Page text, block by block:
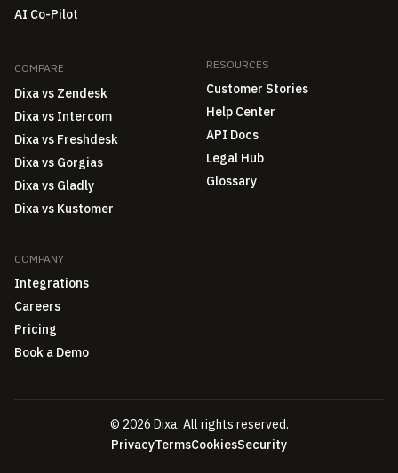
AI Co-Pilot
COMPARE
Dixa vs Zendesk
Dixa vs Intercom
Dixa vs Freshdesk
Dixa vs Gorgias
Dixa vs Gladly
Dixa vs Kustomer
RESOURCES
Customer Stories
Help Center
API Docs
Legal Hub
Glossary
COMPANY
Integrations
Careers
Pricing
Book a Demo
© 2026 Dixa. All rights reserved.
PrivacyTermsCookiesSecurity